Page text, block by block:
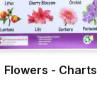
Flowers - Charts